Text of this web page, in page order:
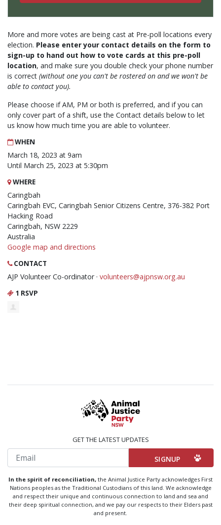
More and more votes are being cast at Pre-poll locations every
election. Please enter your contact details on the form to
sign-up to hand out how to vote cards at this pre-poll
location, and make sure you double check your phone number
is correct (without one you can't be rostered on and we won't be
able to contact you).
Please choose if AM, PM or both is preferred, and if you can
only cover part of a shift, use the Contact details below to let
us know how much time you are able to volunteer.
WHEN
March 18, 2023 at 9am
Until March 25, 2023 at 5:30pm
WHERE
Caringbah
Caringbah EVC, Caringbah Senior Citizens Centre, 376-382 Port
Hacking Road
Caringbah, NSW 2229
Australia
Google map and directions
CONTACT
AJP Volunteer Co-ordinator · volunteers@ajpnsw.org.au
1 RSVP
GET THE LATEST UPDATES
Email
In the spirit of reconciliation, the Animal Justice Party acknowledges First
Nations peoples as the Traditional Custodians of this land. We acknowledge
and respect their unique and continuous connection to land and sea and
their deep spiritual connection, and we pay our respects to their Elders past
and present.